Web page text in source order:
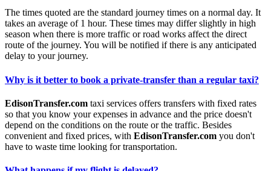
The times quoted are the standard journey times on a normal day. It
takes an average of 1 hour. These times may differ slightly in high
season when there is more traffic or road works affect the direct
route of the journey. You will be notified if there is any anticipated
delay to your journey.
Why is it better to book a private-transfer than a regular taxi?
EdisonTransfer.com taxi services offers transfers with fixed rates
so that you know your expenses in advance and the price doesn't
depend on the conditions on the route or the traffic. Besides
convenient and fixed prices, with EdisonTransfer.com you don't
have to waste time looking for transportation.